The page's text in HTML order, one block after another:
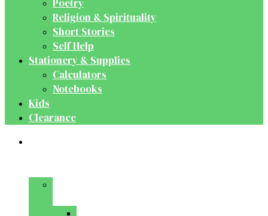
Poetry
Religion & Spirituality
Short Stories
Self Help
Stationery & Supplies
Calculators
Notebooks
Kids
Clearance